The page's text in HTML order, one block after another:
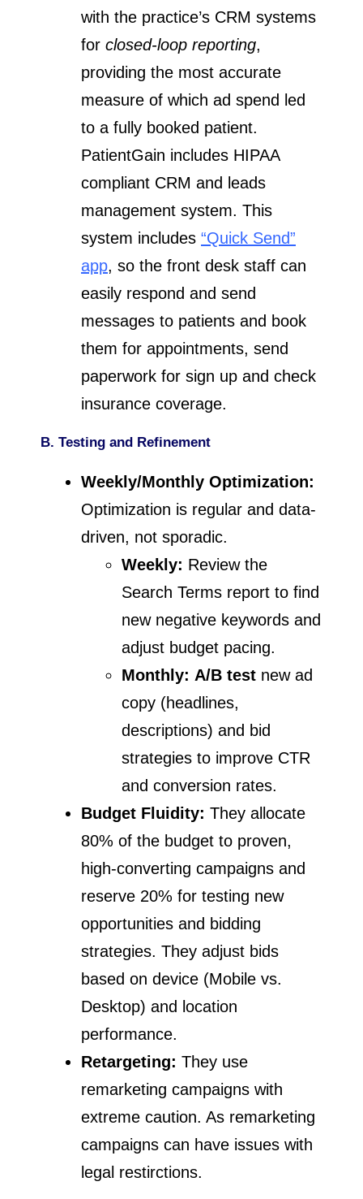
with the practice’s CRM systems
for closed-loop reporting,
providing the most accurate
measure of which ad spend led
to a fully booked patient.
PatientGain includes HIPAA
compliant CRM and leads
management system. This
system includes “Quick Send”
app, so the front desk staff can
easily respond and send
messages to patients and book
them for appointments, send
paperwork for sign up and check
insurance coverage.
B. Testing and Refinement
Weekly/Monthly Optimization:
Optimization is regular and data-
driven, not sporadic.
Weekly: Review the
Search Terms report to find
new negative keywords and
adjust budget pacing.
Monthly: A/B test new ad
copy (headlines,
descriptions) and bid
strategies to improve CTR
and conversion rates.
Budget Fluidity: They allocate
80% of the budget to proven,
high-converting campaigns and
reserve 20% for testing new
opportunities and bidding
strategies. They adjust bids
based on device (Mobile vs.
Desktop) and location
performance.
Retargeting: They use
remarketing campaigns with
extreme caution. As remarketing
campaigns can have issues with
legal restirctions.